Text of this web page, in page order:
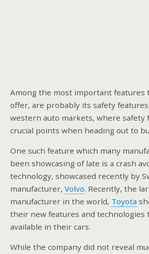
Among the most important features
offer, are probably its safety
western auto markets, where safety
crucial points when heading out to
One such feature which many
been showcasing of late is a crash
technology, showcased recently by
manufacturer, Volvo. Recently, the
manufacturer in the world, Toyota
their new features and technologies
available in their cars.
While the company did not reveal